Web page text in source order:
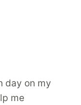
day on my
me